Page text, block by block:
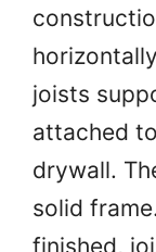
joists
attached
drywall.
solid
finished,